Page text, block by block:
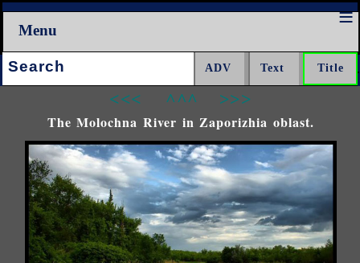
Menu
Search:
<<< ^^^ >>>
The Molochna River in Zaporizhia oblast.